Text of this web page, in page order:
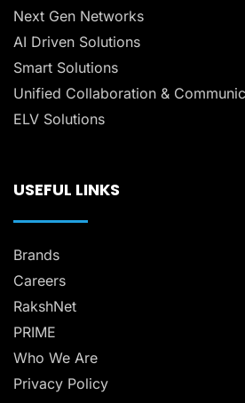
Next Gen Networks
AI Driven Solutions
Smart Solutions
Unified Collaboration &
ELV Solutions
USEFUL LINKS
Brands
Careers
RakshNet
PRIME
Who We Are
Privacy Policy